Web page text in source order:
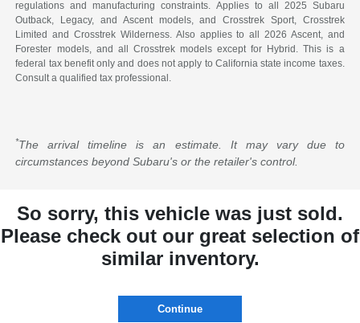
regulations and manufacturing constraints. Applies to all 2025 Subaru
Outback, Legacy, and Ascent models, and Crosstrek Sport, Crosstrek
Limited and Crosstrek Wilderness. Also applies to all 2026 Ascent, and
Forester models, and all Crosstrek models except for Hybrid. This is a
federal tax benefit only and does not apply to California state income taxes.
Consult a qualified tax professional.
*The arrival timeline is an estimate. It may vary due to
circumstances beyond Subaru's or the retailer's control.
So sorry, this vehicle was just sold.
Please check out our great selection of
similar inventory.
Continue